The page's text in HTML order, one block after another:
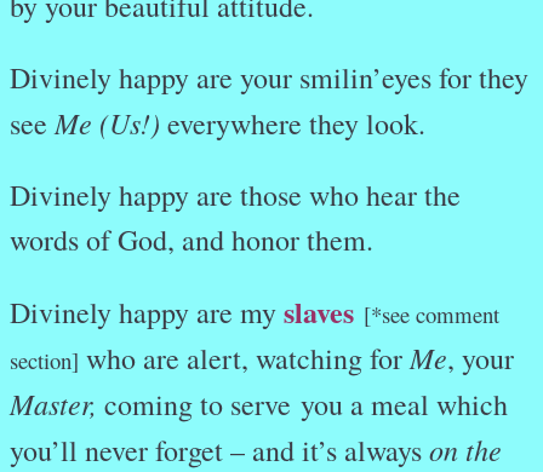
Divinely happy are your smilin’eyes for they
seeMe (Us!) everywhere they look.
Divinely happy are those who hear the
words of God, and honor them.
Divinely happy are myslaves [*see comment
section] who are alert, watching forMe, your
Master, coming to serve you a meal which
you’ll never forget – and it’s alwayson the